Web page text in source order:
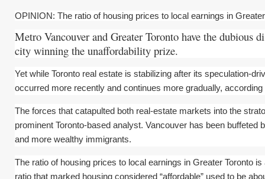
OPINION: The ratio of housing prices to local earnings in
Metro Vancouver and Greater Toronto have the dubious
city winning the unaffordability prize.
Yet while Toronto real estate is stabilizing after its speculation-
occurred more recently and continues more gradually,
The forces that catapulted both real-estate markets into the
prominent Toronto-based analyst. Vancouver has been
and more wealthy immigrants.
The ratio of housing prices to local earnings in Greater Toronto
ratio that marked housing considered “affordable” used to be